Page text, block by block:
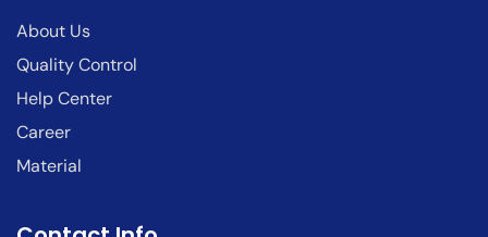
About Us
Quality Control
Help Center
Career
Material